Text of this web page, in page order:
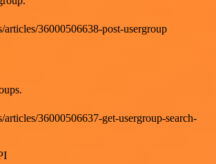
articles/36000506638-post-usergroup
articles/36000506637-get-usergroup-search-